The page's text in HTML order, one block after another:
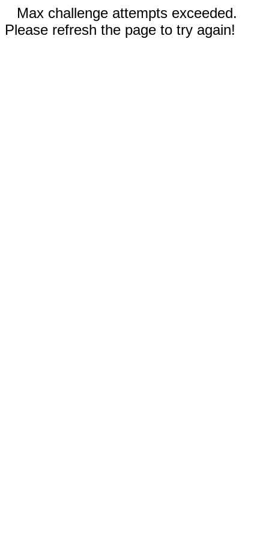
Max challenge attempts exceeded.
Please refresh the page to try again!